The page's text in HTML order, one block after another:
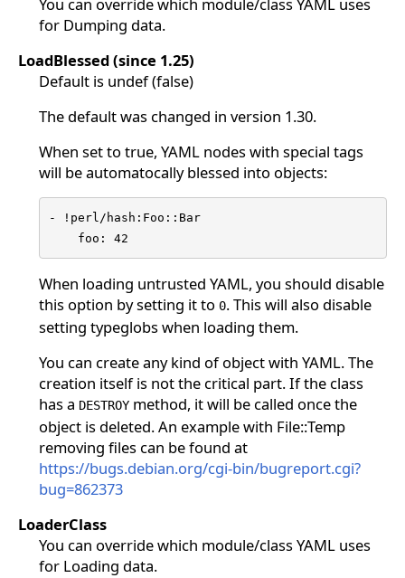
for Dumping data.
LoadBlessed (since 1.25)
Default is undef (false)
The default was changed in version 1.30.
When set to true, YAML nodes with special tags
will be automatocally blessed into objects:
- !perl/hash:Foo::Bar
    foo: 42
When loading untrusted YAML, you should disable
this option by setting it to 0. This will also disable
setting typeglobs when loading them.
You can create any kind of object with YAML. The
creation itself is not the critical part. If the class
has a DESTROYmethod, it will be called once the
object is deleted. An example with File::Temp
removing files can be found at
https://bugs.debian.org/cgi-bin/bugreport.cgi?
bug=862373
LoaderClass
You can override which module/class YAML uses
for Loading data.